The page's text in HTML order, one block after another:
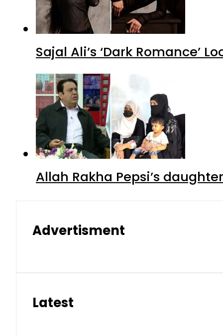
Sajal Ali’s ‘Dark Romance’
Allah Rakha Pepsi’s
Advertisment
Latest